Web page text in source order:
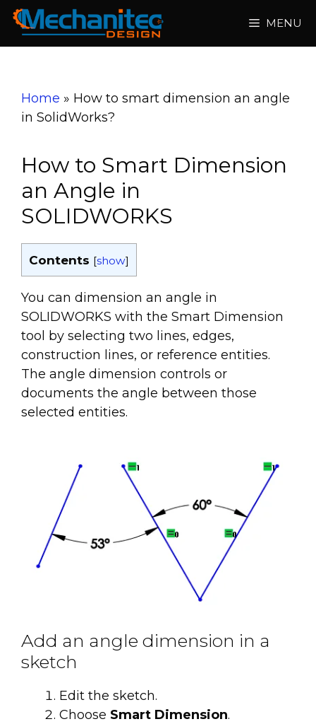
Skip
content
MENU
Home » How to smart dimension an angle
in SolidWorks?
How to Smart Dimension
an Angle in
SOLIDWORKS
Contents [show]
You can dimension an angle in
SOLIDWORKS with the Smart Dimension
tool by selecting two lines, edges,
construction lines, or reference entities.
The angle dimension controls or
documents the angle between those
selected entities.
Add an angle dimension in a
sketch
Edit the sketch.
Choose Smart Dimension.